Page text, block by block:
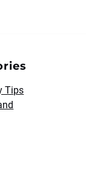
Tips